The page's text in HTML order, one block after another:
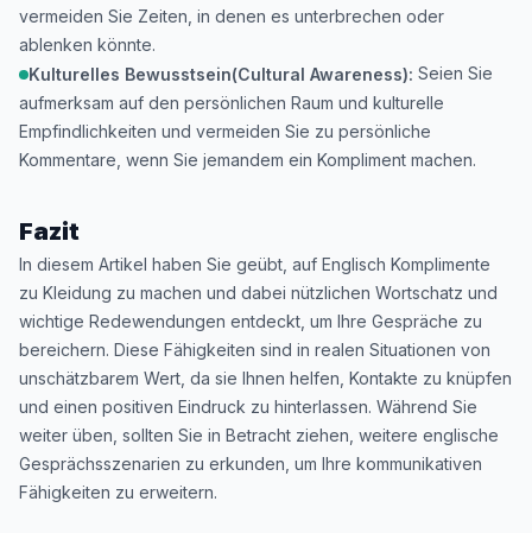
vermeiden Sie Zeiten, in denen es unterbrechen oder
ablenken könnte.
Kulturelles Bewusstsein(Cultural Awareness): Seien Sie
aufmerksam auf den persönlichen Raum und kulturelle
Empfindlichkeiten und vermeiden Sie zu persönliche
Kommentare, wenn Sie jemandem ein Kompliment machen.
Fazit
In diesem Artikel haben Sie geübt, auf Englisch Komplimente
zu Kleidung zu machen und dabei nützlichen Wortschatz und
wichtige Redewendungen entdeckt, um Ihre Gespräche zu
bereichern. Diese Fähigkeiten sind in realen Situationen von
unschätzbarem Wert, da sie Ihnen helfen, Kontakte zu knüpfen
und einen positiven Eindruck zu hinterlassen. Während Sie
weiter üben, sollten Sie in Betracht ziehen, weitere englische
Gesprächsszenarien zu erkunden, um Ihre kommunikativen
Fähigkeiten zu erweitern.